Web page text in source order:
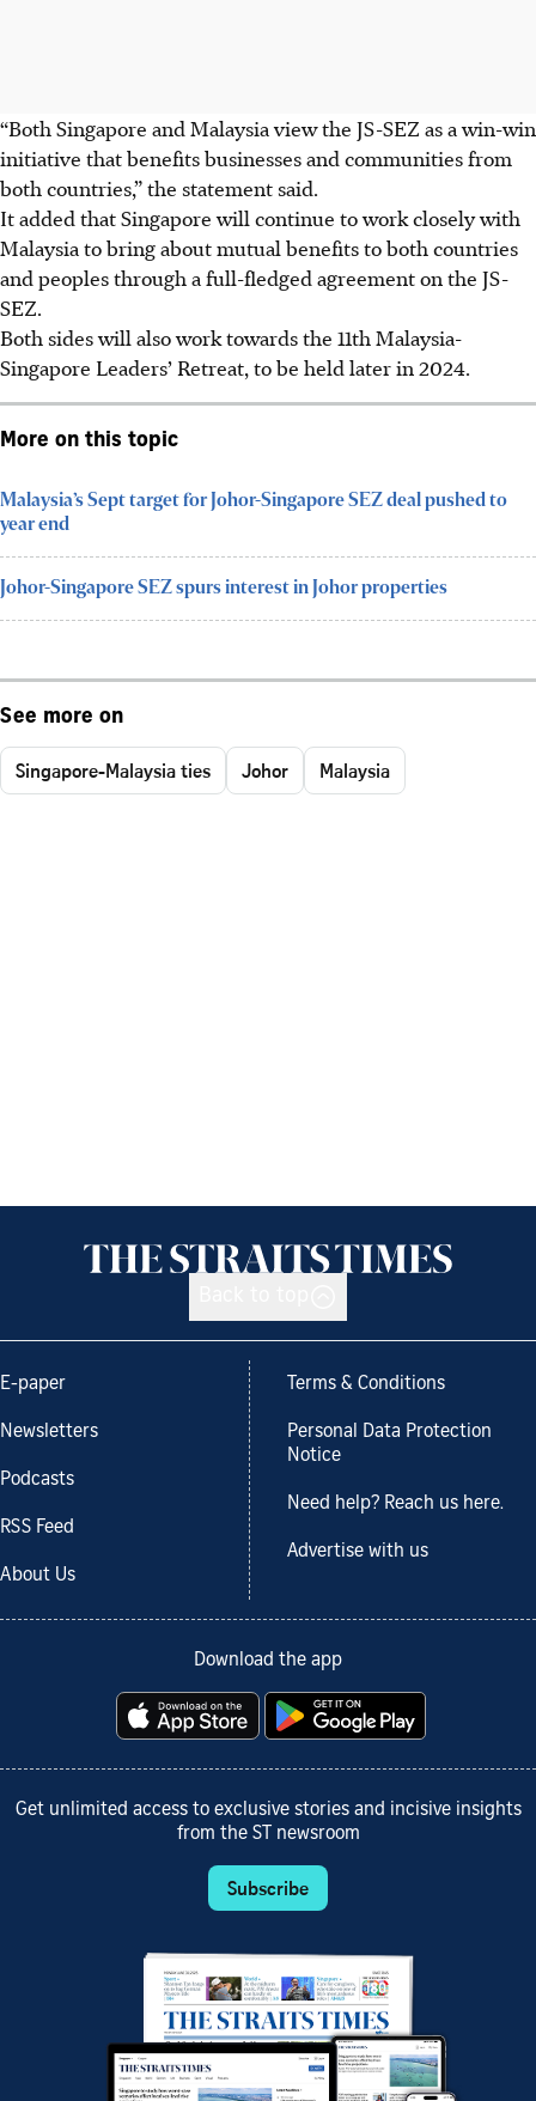
“Both Singapore and Malaysia view the JS-SEZ as a win-win
initiative that benefits businesses and communities from
both countries,” the statement said.
It added that Singapore will continue to work closely with
Malaysia to bring about mutual benefits to both countries
and peoples through a full-fledged agreement on the JS-
SEZ.
Both sides will also work towards the 11th Malaysia-
Singapore Leaders’ Retreat, to be held later in 2024.
More on this topic
Malaysia’s Sept target for Johor-Singapore SEZ deal pushed to
year end
Johor-Singapore SEZ spurs interest in Johor properties
See more on
Singapore-Malaysia ties Johor Malaysia
E-paper
Newsletters
Podcasts
RSS Feed
About Us
Terms & Conditions
Personal Data Protection
Notice
Need help? Reach us here.
Advertise with us
Download the app
Get unlimited access to exclusive stories and incisive insights
from the ST newsroom
Subscribe